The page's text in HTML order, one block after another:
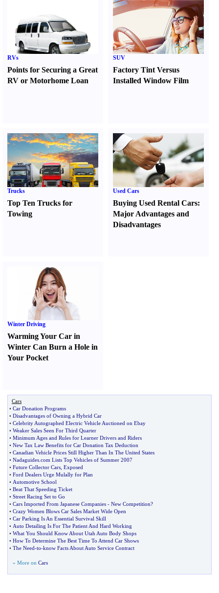
RVs
Points for Securing a Great
RV or Motorhome Loan
SUV
Factory Tint Versus
Installed Window Film
Trucks
Top Ten Trucks for
Towing
Used Cars
Buying Used Rental Cars:
Major Advantages and
Disadvantages
Winter Driving
Warming Your Car in
Winter Can Burn a Hole in
Your Pocket
Cars
• Car Donation Programs
• Disadvantages of Owning a Hybrid Car
• Celebrity Autographed Electric Vehicle Auctioned on Ebay
• Weaker Sales Seen For Third Quarter
• Minimum Ages and Rules for Learner Drivers and Riders
• New Tax Law Benefits for Car Donation Tax Deduction
• Canadian Vehicle Prices Still Higher Than In The United States
• Nadaguides com Lists Top Vehicles of Summer 2007
• Future Collector Cars Exposed
• Ford Dealers Urge Mulally for Plan
• Automotive School
• Beat That Speeding Ticket
• Street Racing Set to Go
• Cars Imported From Japanese Companies - New Competition?
• Crazy Women Blows Car Sales Market Wide Open
• Car Parking Is An Essential Survival Skill
• Auto Detailing Is For The Patient And Hard Working
• What You Should Know About Utah Auto Body Shops
• How To Determine The Best Time To Attend Car Shows
• The Need-to-know Facts About Auto Service Contract
» More on Cars